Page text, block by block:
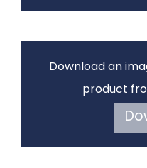
Download an
product